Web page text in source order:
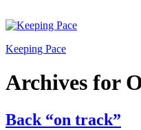
Keeping Pace
Archives for
Back “on track”